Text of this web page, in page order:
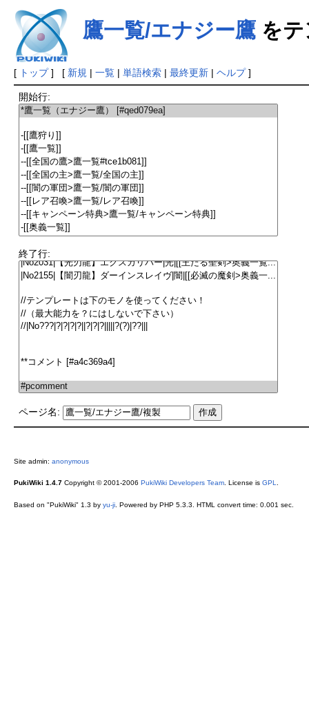
鷹一覧/エナジー鷹をテ
[ トップ] [ 新規 | 一覧| 単語検索| 最終更新| ヘルプ]
開始行:
終了行:
ページ名:
Site admin: anonymous
PukiWiki 1.4.7Copyright © 2001-2006 PukiWiki Developers Team. License is GPL
Based on "PukiWiki" 1.3 by yu-ji. Powered by PHP 5.3.3. HTML convert time: 0.001 sec.